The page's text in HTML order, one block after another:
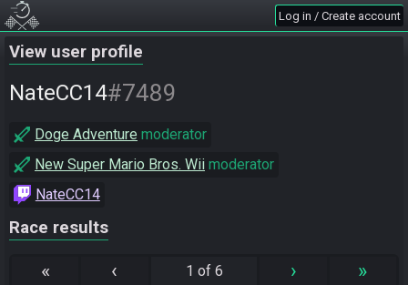
Log in / Create account
View user profile
NateCC14#7489
Doge Adventure moderator
New Super Mario Bros. Wii moderator
NateCC14
Race results
« ‹ 1 of 6 › »